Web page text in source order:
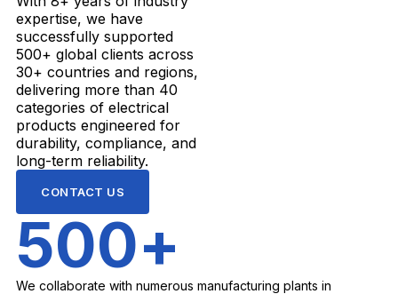
expertise, we have
successfully supported
500+ global clients across
30+ countries and regions,
delivering more than 40
categories of electrical
products engineered for
durability, compliance, and
long-term reliability.
CONTACT US
We collaborate with numerous manufacturing plants in
500+